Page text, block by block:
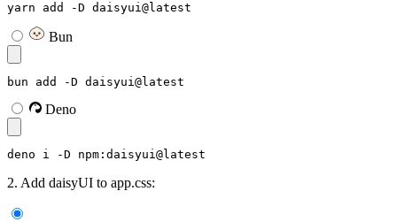
yarn add -D daisyui@latest
Bun
bun add -D daisyui@latest
Deno
deno i -D npm:daisyui@latest
2. Add daisyUI to app.css: